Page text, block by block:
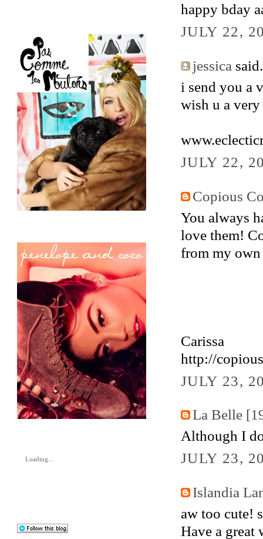
happy bday
JULY 22,
jessica
i send you a
wish u a
JULY 22,
Copious
You always
love them!
from my
Carissa
http://
JULY 23,
La Belle
Although I
JULY 23,
Islandia
aw too cute!
Have a great
Loading...